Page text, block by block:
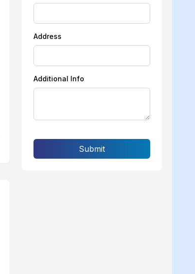
Address
Additional Info
Submit